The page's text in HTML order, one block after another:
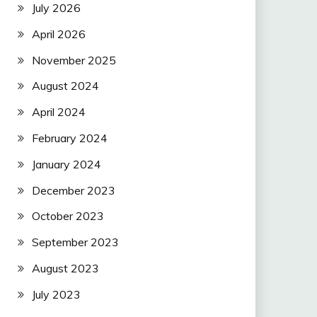
July 2026
April 2026
November 2025
August 2024
April 2024
February 2024
January 2024
December 2023
October 2023
September 2023
August 2023
July 2023